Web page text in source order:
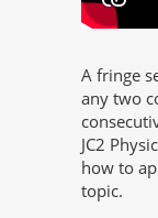
A fringe
any two
JC2
how to
topic.